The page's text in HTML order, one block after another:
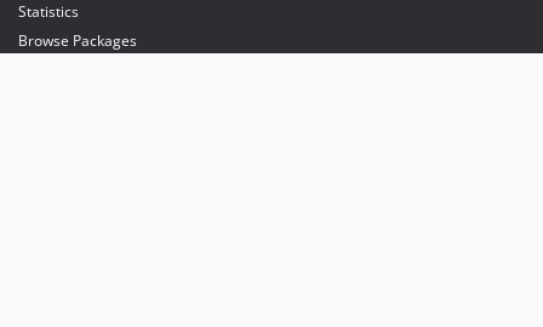
Statistics
Browse Packages